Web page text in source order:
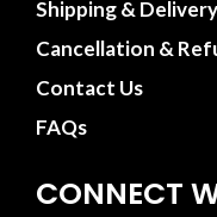
Shipping & Delivery
Cancellation &
Contact Us
FAQs
CONNECT